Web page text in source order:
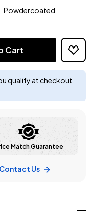
Powdercoated
Cart
qualify at checkout.
Match Guarantee
Contact Us